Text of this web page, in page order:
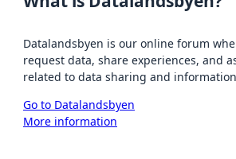
Datalandsbyen is our online forum
request data, share experiences, and
related to data sharing and
Go to Datalandsbyen
More information